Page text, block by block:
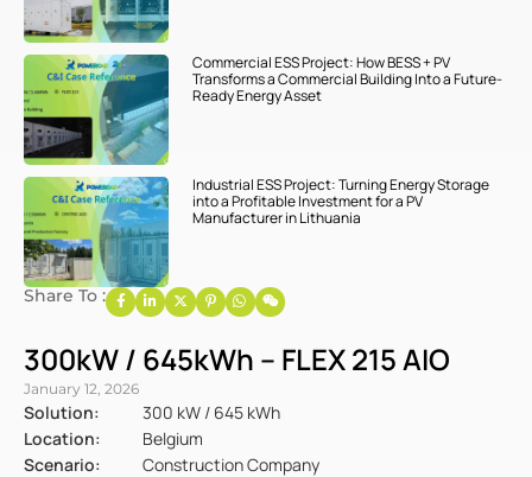
Commercial ESS Project: How BESS + PV
Transforms a Commercial Building Into a Future-
Ready Energy Asset
Industrial ESS Project: Turning Energy Storage
into a Profitable Investment for a PV
Manufacturer in Lithuania
Share To :
300kW / 645kWh – FLEX 215 AIO
January 12, 2026
Solution:
300 kW / 645 kWh
Location:
Belgium
Scenario:
Construction Company